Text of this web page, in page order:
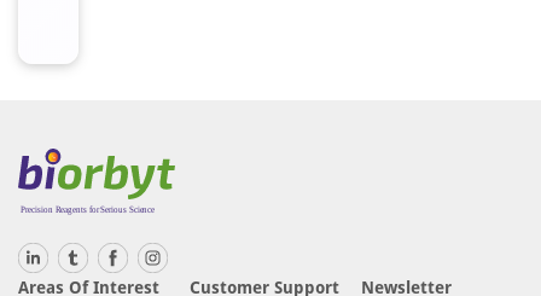
Areas Of Interest
Customer Support
Newsletter